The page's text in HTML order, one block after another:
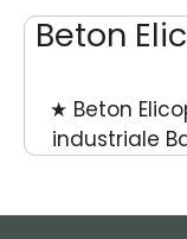
Beton
★ Beton
industriale